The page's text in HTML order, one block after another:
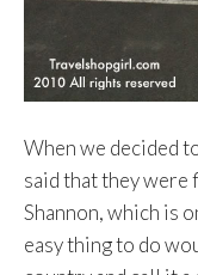
When we decided
said that they
Shannon, which is
easy thing to do